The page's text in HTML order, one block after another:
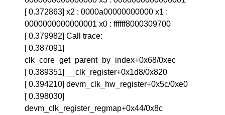
[ 0.372863] x2 : 0000a00000000000 x1 :
0000000000000001 x0 : ffffff8000309700
[ 0.379982] Call trace:
[ 0.387091]
clk_core_get_parent_by_index+0x68/0xec
[ 0.389351] __clk_register+0x1d8/0x820
[ 0.394210] devm_clk_hw_register+0x5c/0xe0
[ 0.398030]
devm_clk_register_regmap+0x44/0x8c